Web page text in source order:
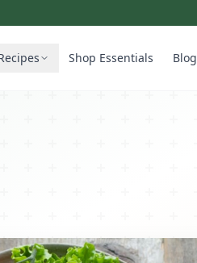
Shop Essentials Blog